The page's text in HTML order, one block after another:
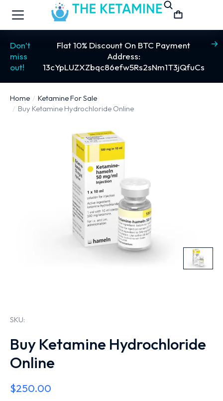
Don’t
miss
out!
Flat 10% Discount On BTC Payment
Address:
13cYpLUZXZbqc86efw5Rs2sNm1T3jQfuCs
You are here:
Home
Ketamine For Sale
Buy Ketamine Hydrochloride Online
SKU:
Buy Ketamine Hydrochloride
Online
$250.00